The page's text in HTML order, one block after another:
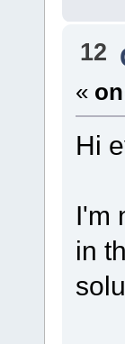
12
«
Hi
I'm
in